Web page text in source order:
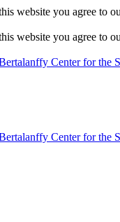
website you agree to
website you agree to